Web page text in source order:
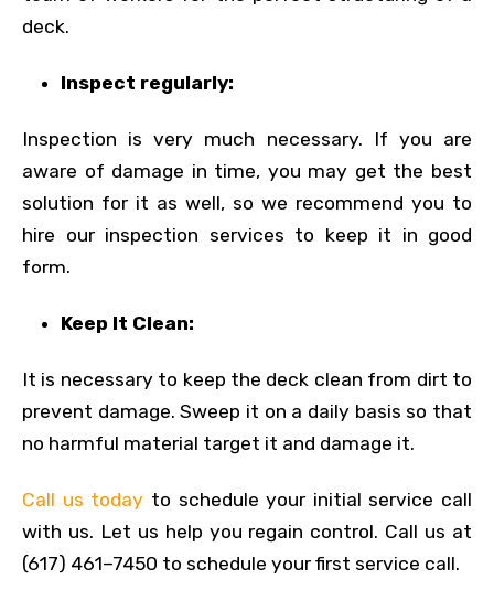
deck.
Inspect regularly:
Inspection is very much necessary. If you are
aware of damage in time, you may get the best
solution for it as well, so we recommend you to
hire our inspection services to keep it in good
form.
Keep It Clean:
It is necessary to keep the deck clean from dirt to
prevent damage. Sweep it on a daily basis so that
no harmful material target it and damage it.
Call us today to schedule your initial service call
with us. Let us help you regain control. Call us at
(617) 461–7450 to schedule your first service call.